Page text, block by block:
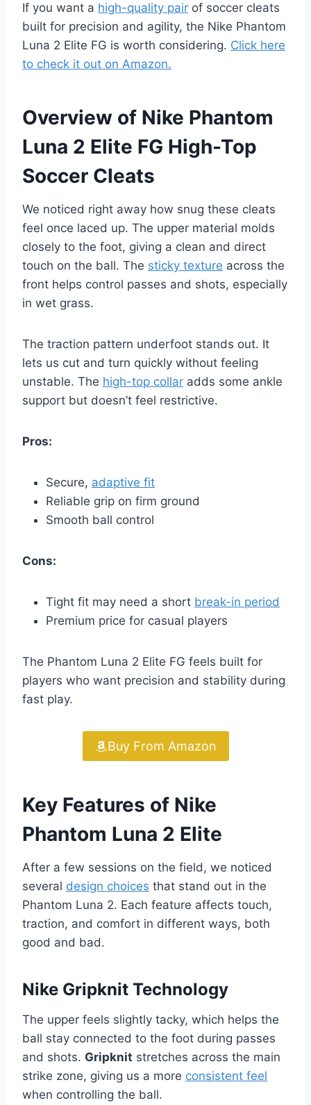
If you want a high-quality pair of soccer cleats
built for precision and agility, the Nike Phantom
Luna 2 Elite FG is worth considering. Click here
to check it out on Amazon.
Overview of Nike Phantom
Luna 2 Elite FG High-Top
Soccer Cleats
We noticed right away how snug these cleats
feel once laced up. The upper material molds
closely to the foot, giving a clean and direct
touch on the ball. The sticky texture across the
front helps control passes and shots, especially
in wet grass.
The traction pattern underfoot stands out. It
lets us cut and turn quickly without feeling
unstable. The high-top collar adds some ankle
support but doesn’t feel restrictive.
Pros:
Secure, adaptive fit
Reliable grip on firm ground
Smooth ball control
Cons:
Tight fit may need a short break-in period
Premium price for casual players
The Phantom Luna 2 Elite FG feels built for
players who want precision and stability during
fast play.
Buy From Amazon
Key Features of Nike
Phantom Luna 2 Elite
After a few sessions on the field, we noticed
several design choices that stand out in the
Phantom Luna 2. Each feature affects touch,
traction, and comfort in different ways, both
good and bad.
Nike Gripknit Technology
The upper feels slightly tacky, which helps the
ball stay connected to the foot during passes
and shots. Gripknit stretches across the main
strike zone, giving us a more consistent feel
when controlling the ball.